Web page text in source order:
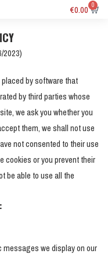
€0.00 0
2023)
by software that
by third parties whose
we ask you whether you
them, we shall not use
not consented to their use
cookies or you prevent their
be able to use all the
we display on our